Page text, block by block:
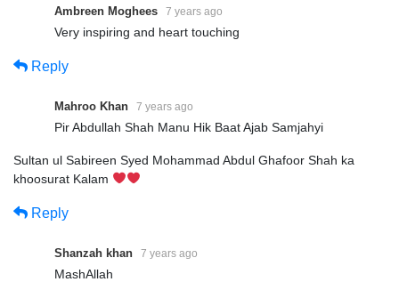
Ambreen Moghees 7 years ago
Very inspiring and heart touching
Reply
Mahroo Khan 7 years ago
Pir Abdullah Shah Manu Hik Baat Ajab Samjahyi
Sultan ul Sabireen Syed Mohammad Abdul Ghafoor Shah ka
khoosurat Kalam
Reply
Shanzah khan 7 years ago
MashAllah